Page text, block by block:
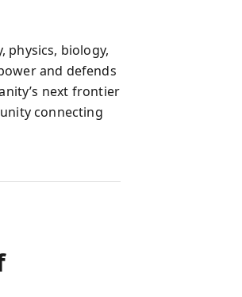
physics, biology,
and defends
next frontier
connecting